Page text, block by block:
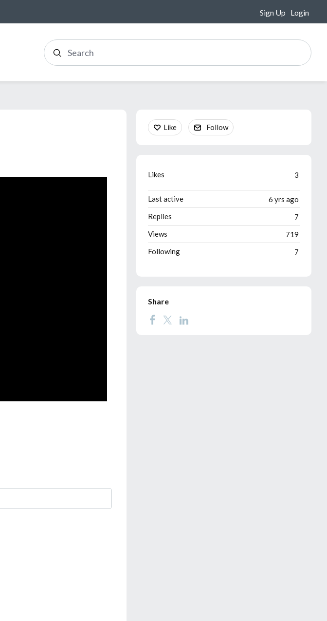
Sign Up Login
Search
Content aside
Like Follow
3
Likes
6 yrs ago
Last active
7
Replies
719
Views
7
Following
Share